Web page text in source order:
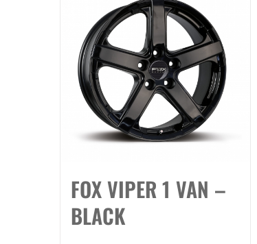
FOX VIPER 1 VAN –
BLACK